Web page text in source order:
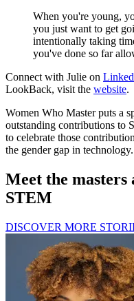
When you're young,
you just want to get
intentionally taking
you've done so far
Connect with Julie on
LookBack, visit the website.
Women Who Master puts a
outstanding contributions to
to celebrate those
the gender gap in technology.
Meet the
STEM
DISCOVER MORE